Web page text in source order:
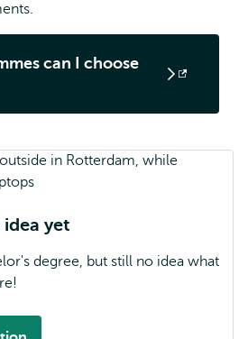
can I choose
yet
degree, but still no idea what